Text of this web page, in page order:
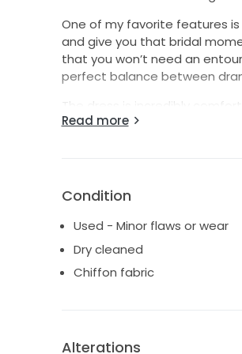
One of my favorite features
and give you that bridal
that you won’t need an
perfect balance between
The dress is incredibly
places, allowing you to enjoy
to an unexpected 80-degree
If you're looking for a gown
the moment I put it on, and I
on their big day.
Read more
Condition
Used - Minor flaws or wear
Dry cleaned
Chiffon fabric
Alterations